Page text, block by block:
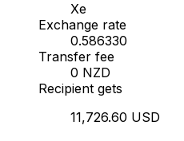
Xe
Exchange rate
0.586330
Transfer fee
0 NZD
Recipient gets
11,726.60 USD